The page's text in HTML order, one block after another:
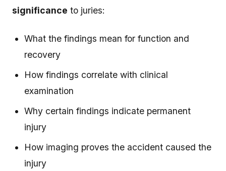
significance to juries:
What the findings mean for function and
recovery
How findings correlate with clinical
examination
Why certain findings indicate permanent
injury
How imaging proves the accident caused the
injury